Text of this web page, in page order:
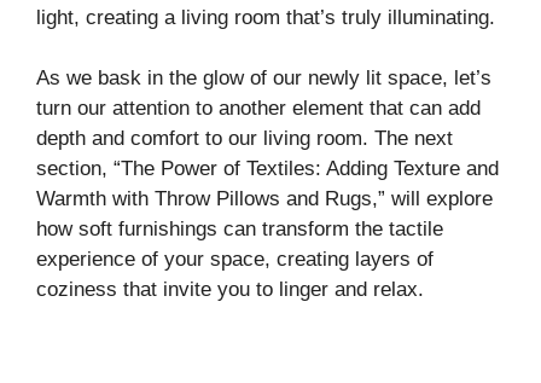
light, creating a living room that’s truly illuminating.
As we bask in the glow of our newly lit space, let’s
turn our attention to another element that can add
depth and comfort to our living room. The next
section, “The Power of Textiles: Adding Texture and
Warmth with Throw Pillows and Rugs,” will explore
how soft furnishings can transform the tactile
experience of your space, creating layers of
coziness that invite you to linger and relax.